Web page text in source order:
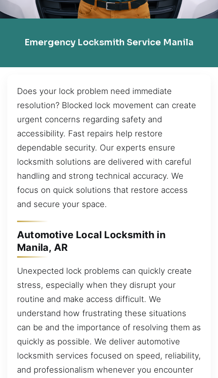
Emergency Locksmith Service Manila
Does your lock problem need immediate
resolution? Blocked lock movement can create
urgent concerns regarding safety and
accessibility. Fast repairs help restore
dependable security. Our experts ensure
locksmith solutions are delivered with careful
handling and strong technical accuracy. We
focus on quick solutions that restore access
and secure your space.
Automotive Local Locksmith in
Manila, AR
Unexpected lock problems can quickly create
stress, especially when they disrupt your
routine and make access difficult. We
understand how frustrating these situations
can be and the importance of resolving them as
quickly as possible. We deliver automotive
locksmith services focused on speed, reliability,
and professionalism whenever you encounter